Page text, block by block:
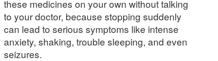
these medicines on your own without talking
to your doctor, because stopping suddenly
can lead to serious symptoms like intense
anxiety, shaking, trouble sleeping, and even
seizures.